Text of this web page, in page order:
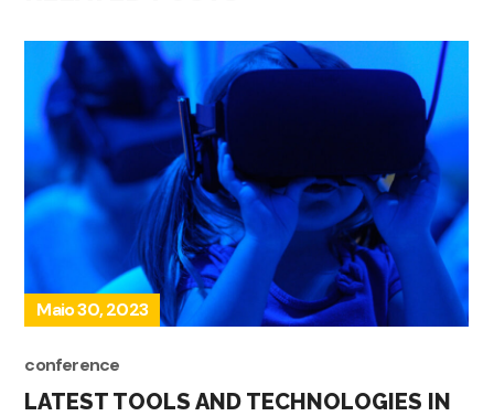
Maio 30, 2023
conference
LATEST TOOLS AND TECHNOLOGIES IN